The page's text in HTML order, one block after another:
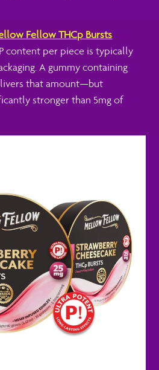
Fellow THCp Bursts
content per piece is typically
A gummy containing
that amount—but
stronger than 5mg of